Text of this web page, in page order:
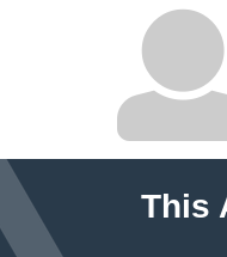
This